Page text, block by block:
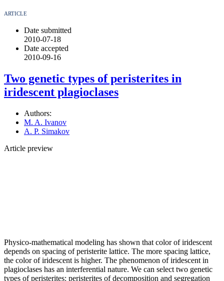
ARTICLE
Date submitted
2010-07-18
Date accepted
2010-09-16
Two genetic types of peristerites in
iridescent plagioclases
Authors:
M. A. Ivanov
A. P. Simakov
Article preview
Physico-mathematical modeling has shown that color of iridescent
depends on spacing of peristerite lattice. The more spacing lattice,
the color of iridescent is higher. The phenomenon of iridescent in
plagioclases has an interferential nature. We can select two genetic
types of peristerites: peristerites of decomposition and segregation